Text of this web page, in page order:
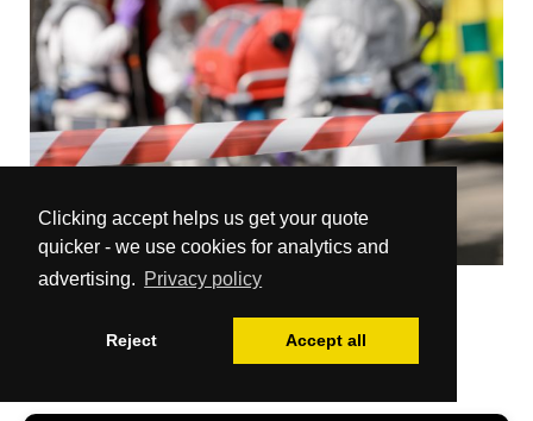
Clicking accept helps us get your quote
quicker - we use cookies for analytics and
advertising. Privacy policy
Reject Accept all